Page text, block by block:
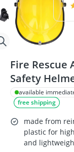
Fire Rescue
Safety
Lightweight,
Ventilated
for
available
free shipping
made from
plastic for
and